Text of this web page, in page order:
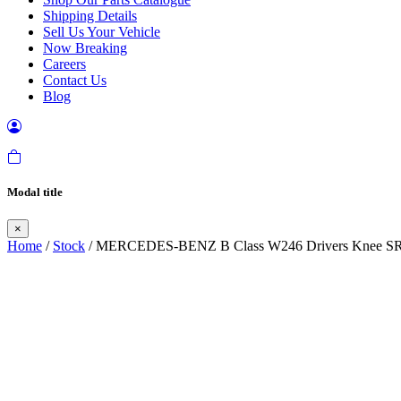
Shipping Details
Sell Us Your Vehicle
Now Breaking
Careers
Contact Us
Blog
Modal title
×
Home / Stock / MERCEDES-BENZ B Class W246 Drivers Knee